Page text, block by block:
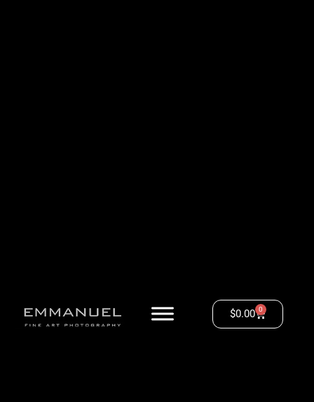
$0.00 0